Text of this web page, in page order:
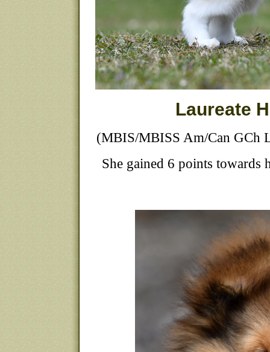
Laureate
(MBIS/MBISS Am/Can GCh
She gained 6 points towards